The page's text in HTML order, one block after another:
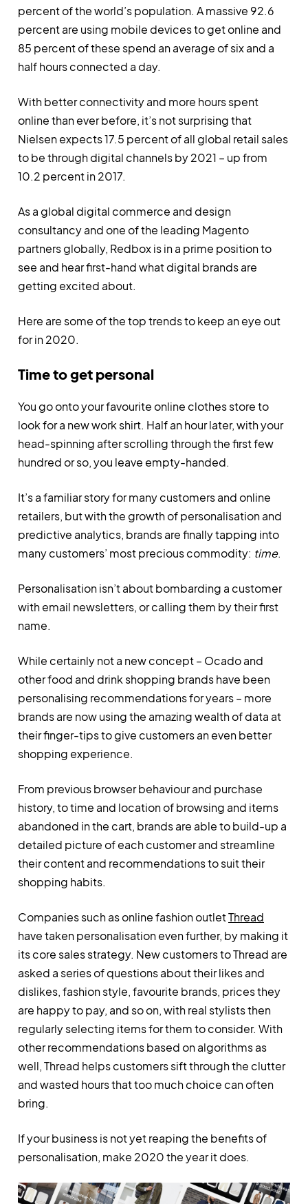
percent of the world’s population. A massive 92.6
percent are using mobile devices to get online and
85 percent of these spend an average of six and a
half hours connected a day.
With better connectivity and more hours spent
online than ever before, it’s not surprising that
Nielsen expects 17.5 percent of all global retail sales
to be through digital channels by 2021 – up from
10.2 percent in 2017.
As a global digital commerce and design
consultancy and one of the leading Magento
partners globally, Redbox is in a prime position to
see and hear first-hand what digital brands are
getting excited about.
Here are some of the top trends to keep an eye out
for in 2020.
Time to get personal
You go onto your favourite online clothes store to
look for a new work shirt. Half an hour later, with your
head-spinning after scrolling through the first few
hundred or so, you leave empty-handed.
It’s a familiar story for many customers and online
retailers, but with the growth of personalisation and
predictive analytics, brands are finally tapping into
many customers’ most precious commodity: time.
Personalisation isn’t about bombarding a customer
with email newsletters, or calling them by their first
name.
While certainly not a new concept – Ocado and
other food and drink shopping brands have been
personalising recommendations for years – more
brands are now using the amazing wealth of data at
their finger-tips to give customers an even better
shopping experience.
From previous browser behaviour and purchase
history, to time and location of browsing and items
abandoned in the cart, brands are able to build-up a
detailed picture of each customer and streamline
their content and recommendations to suit their
shopping habits.
Companies such as online fashion outletThread
have taken personalisation even further, by making it
its core sales strategy. New customers to Thread are
asked a series of questions about their likes and
dislikes, fashion style, favourite brands, prices they
are happy to pay, and so on, with real stylists then
regularly selecting items for them to consider. With
other recommendations based on algorithms as
well, Thread helps customers sift through the clutter
and wasted hours that too much choice can often
bring.
If your business is not yet reaping the benefits of
personalisation, make 2020 the year it does.